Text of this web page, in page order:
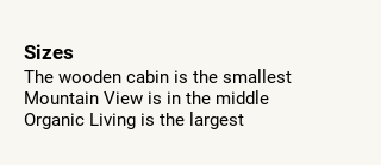
Sizes
The wooden cabin is the smallest
Mountain View is in the middle
Organic Living is the largest